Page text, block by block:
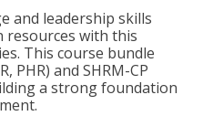
and leadership skills
resources with this
This course bundle
PHR) and SHRM-CP
a strong foundation